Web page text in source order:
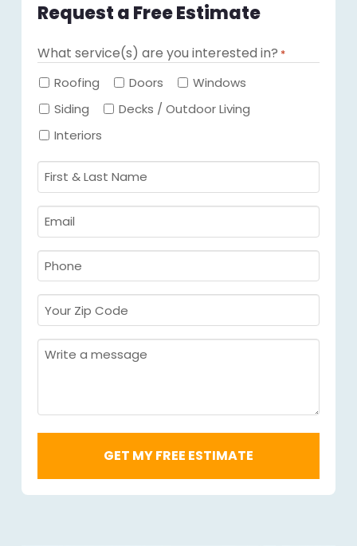
Request a Free Estimate
What service(s) are you interested in? *
Required
Roofing Doors
Windows
Siding
Decks / Outdoor Living
Interiors
First
&
Last
Name
Email
*Required
Phone
*Required
Your
Zip
Code
Message